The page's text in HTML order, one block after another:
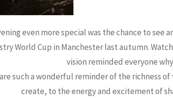
even more special was the chance to
World Cup in Manchester last autumn.
vision reminded everyone
such a wonderful reminder of the richness
create, to the energy and excitement of